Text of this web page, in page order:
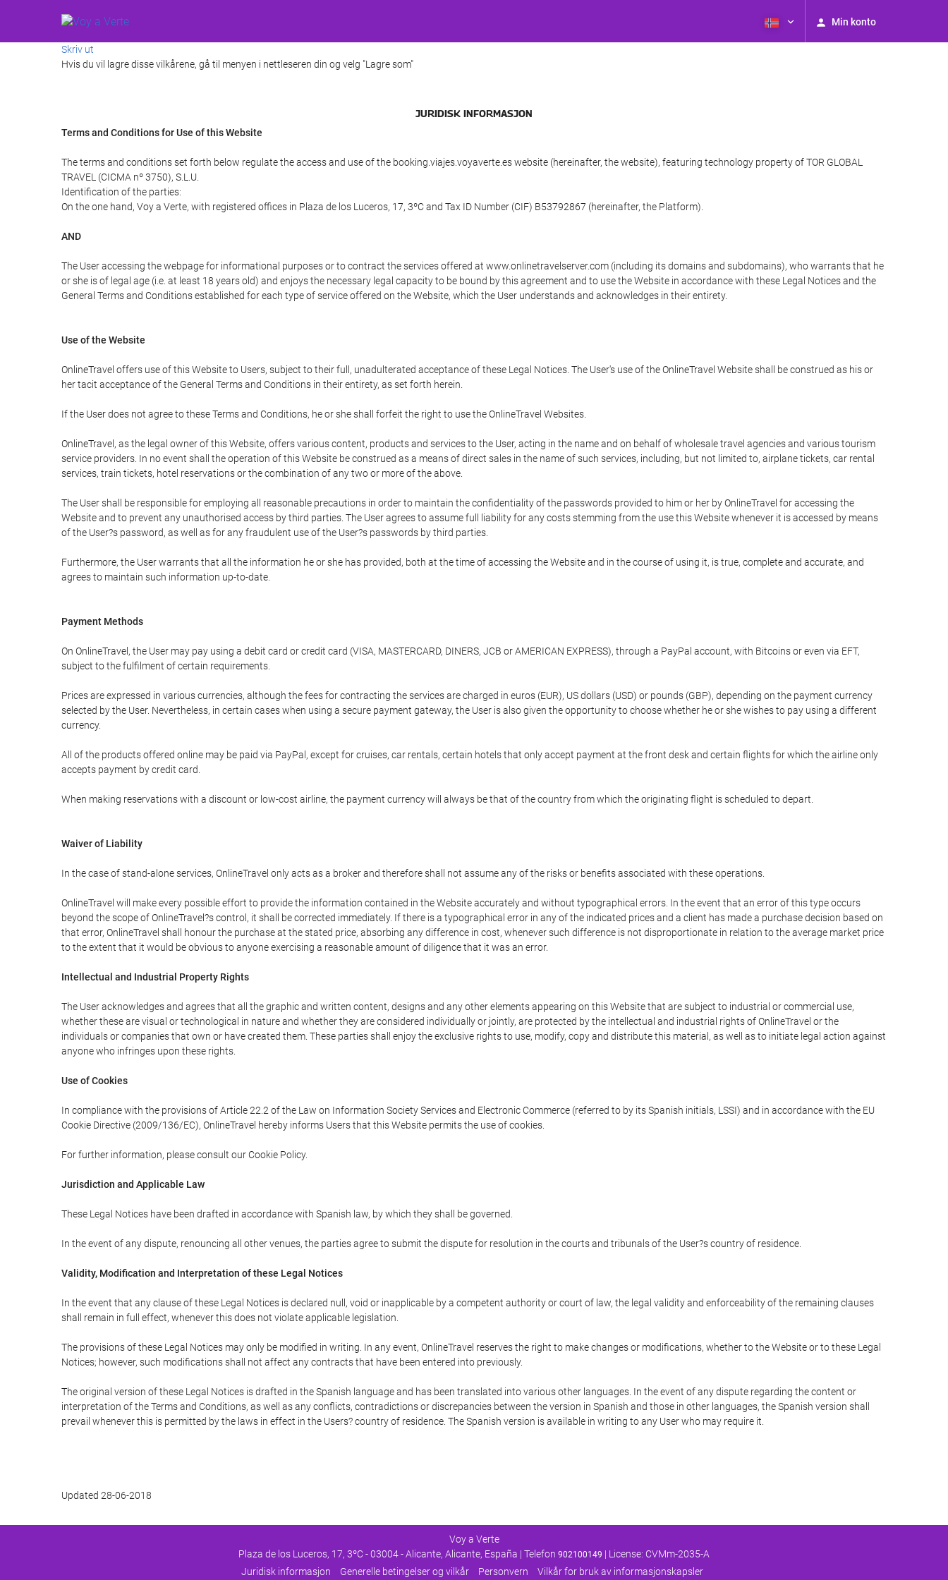
Min konto
Skriv ut
Hvis du vil lagre disse vilkårene, gå til menyen i nettleseren din og velg "Lagre som"
JURIDISK INFORMASJON
Terms and Conditions for Use of this Website
The terms and conditions set forth below regulate the access and use of the booking.viajes.voyaverte.es website (hereinafter, the website), featuring technology property of TOR GLOBAL
TRAVEL (CICMA nº 3750), S.L.U.
Identification of the parties:
On the one hand, Voy a Verte, with registered offices in Plaza de los Luceros, 17, 3ºC and Tax ID Number (CIF) B53792867 (hereinafter, the Platform).
AND
The User accessing the webpage for informational purposes or to contract the services offered at www.onlinetravelserver.com (including its domains and subdomains), who warrants that he
or she is of legal age (i.e. at least 18 years old) and enjoys the necessary legal capacity to be bound by this agreement and to use the Website in accordance with these Legal Notices and the
General Terms and Conditions established for each type of service offered on the Website, which the User understands and acknowledges in their entirety.
Use of the Website
OnlineTravel offers use of this Website to Users, subject to their full, unadulterated acceptance of these Legal Notices. The User's use of the OnlineTravel Website shall be construed as his or
her tacit acceptance of the General Terms and Conditions in their entirety, as set forth herein.
If the User does not agree to these Terms and Conditions, he or she shall forfeit the right to use the OnlineTravel Websites.
OnlineTravel, as the legal owner of this Website, offers various content, products and services to the User, acting in the name and on behalf of wholesale travel agencies and various tourism
service providers. In no event shall the operation of this Website be construed as a means of direct sales in the name of such services, including, but not limited to, airplane tickets, car rental
services, train tickets, hotel reservations or the combination of any two or more of the above.
The User shall be responsible for employing all reasonable precautions in order to maintain the confidentiality of the passwords provided to him or her by OnlineTravel for accessing the
Website and to prevent any unauthorised access by third parties. The User agrees to assume full liability for any costs stemming from the use this Website whenever it is accessed by means
of the User?s password, as well as for any fraudulent use of the User?s passwords by third parties.
Furthermore, the User warrants that all the information he or she has provided, both at the time of accessing the Website and in the course of using it, is true, complete and accurate, and
agrees to maintain such information up-to-date.
Payment Methods
On OnlineTravel, the User may pay using a debit card or credit card (VISA, MASTERCARD, DINERS, JCB or AMERICAN EXPRESS), through a PayPal account, with Bitcoins or even via EFT,
subject to the fulfilment of certain requirements.
Prices are expressed in various currencies, although the fees for contracting the services are charged in euros (EUR), US dollars (USD) or pounds (GBP), depending on the payment currency
selected by the User. Nevertheless, in certain cases when using a secure payment gateway, the User is also given the opportunity to choose whether he or she wishes to pay using a different
currency.
All of the products offered online may be paid via PayPal, except for cruises, car rentals, certain hotels that only accept payment at the front desk and certain flights for which the airline only
accepts payment by credit card.
When making reservations with a discount or low-cost airline, the payment currency will always be that of the country from which the originating flight is scheduled to depart.
Waiver of Liability
In the case of stand-alone services, OnlineTravel only acts as a broker and therefore shall not assume any of the risks or benefits associated with these operations.
OnlineTravel will make every possible effort to provide the information contained in the Website accurately and without typographical errors. In the event that an error of this type occurs
beyond the scope of OnlineTravel?s control, it shall be corrected immediately. If there is a typographical error in any of the indicated prices and a client has made a purchase decision based on
that error, OnlineTravel shall honour the purchase at the stated price, absorbing any difference in cost, whenever such difference is not disproportionate in relation to the average market price
to the extent that it would be obvious to anyone exercising a reasonable amount of diligence that it was an error.
Intellectual and Industrial Property Rights
The User acknowledges and agrees that all the graphic and written content, designs and any other elements appearing on this Website that are subject to industrial or commercial use,
whether these are visual or technological in nature and whether they are considered individually or jointly, are protected by the intellectual and industrial rights of OnlineTravel or the
individuals or companies that own or have created them. These parties shall enjoy the exclusive rights to use, modify, copy and distribute this material, as well as to initiate legal action against
anyone who infringes upon these rights.
Use of Cookies
In compliance with the provisions of Article 22.2 of the Law on Information Society Services and Electronic Commerce (referred to by its Spanish initials, LSSI) and in accordance with the EU
Cookie Directive (2009/136/EC), OnlineTravel hereby informs Users that this Website permits the use of cookies.
For further information, please consult our Cookie Policy.
Jurisdiction and Applicable Law
These Legal Notices have been drafted in accordance with Spanish law, by which they shall be governed.
In the event of any dispute, renouncing all other venues, the parties agree to submit the dispute for resolution in the courts and tribunals of the User?s country of residence.
Validity, Modification and Interpretation of these Legal Notices
In the event that any clause of these Legal Notices is declared null, void or inapplicable by a competent authority or court of law, the legal validity and enforceability of the remaining clauses
shall remain in full effect, whenever this does not violate applicable legislation.
The provisions of these Legal Notices may only be modified in writing. In any event, OnlineTravel reserves the right to make changes or modifications, whether to the Website or to these Legal
Notices; however, such modifications shall not affect any contracts that have been entered into previously.
The original version of these Legal Notices is drafted in the Spanish language and has been translated into various other languages. In the event of any dispute regarding the content or
interpretation of the Terms and Conditions, as well as any conflicts, contradictions or discrepancies between the version in Spanish and those in other languages, the Spanish version shall
prevail whenever this is permitted by the laws in effect in the Users? country of residence. The Spanish version is available in writing to any User who may require it.
Updated 28-06-2018
Voy a Verte
Plaza de los Luceros, 17, 3ºC - 03004 - Alicante, Alicante, España | Telefon 902100149 | License: CVMm-2035-A
Juridisk informasjon
Generelle betingelser og vilkår Personvern Vilkår for bruk av informasjonskapsler